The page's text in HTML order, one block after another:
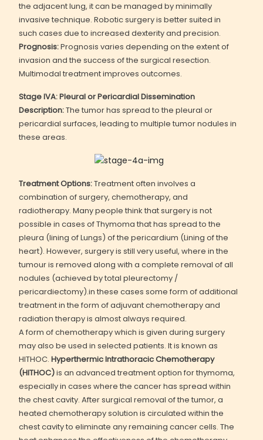
the adjacent lung, it can be managed by minimally
invasive technique. Robotic surgery is better suited in
such cases due to increased dexterity and precision.
Prognosis:Prognosis varies depending on the extent of
invasion and the success of the surgical resection.
Multimodal treatment improves outcomes.
Stage IVA: Pleural or Pericardial Dissemination
Description:The tumor has spread to the pleural or
pericardial surfaces, leading to multiple tumor nodules in
these areas.
Treatment Options:Treatment often involves a
combination of surgery, chemotherapy, and
radiotherapy. Many people think that surgery is not
possible in cases of Thymoma that has spread to the
pleura (lining of Lungs) of the pericardium (Lining of the
heart). However, surgery is still very useful, where in the
tumour is removed along with a complete removal of all
nodules (achieved by total pleurectomy /
pericardiectomy).in these cases some form of additional
treatment in the form of adjuvant chemotherapy and
radiation therapy is almost always required.
A form of chemotherapy which is given during surgery
may also be used in selected patients. It is known as
HITHOC. Hyperthermic Intrathoracic Chemotherapy
(HITHOC)is an advanced treatment option for thymoma,
especially in cases where the cancer has spread within
the chest cavity. After surgical removal of the tumor, a
heated chemotherapy solution is circulated within the
chest cavity to eliminate any remaining cancer cells. The